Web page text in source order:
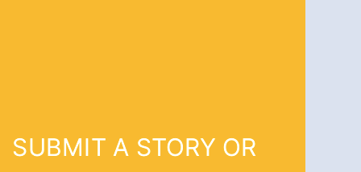
SUBMIT A STORY OR